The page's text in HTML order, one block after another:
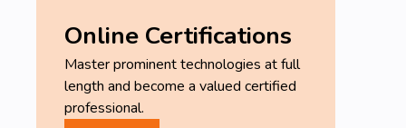
Online Certifications
Master prominent technologies at full
length and become a valued certified
professional.